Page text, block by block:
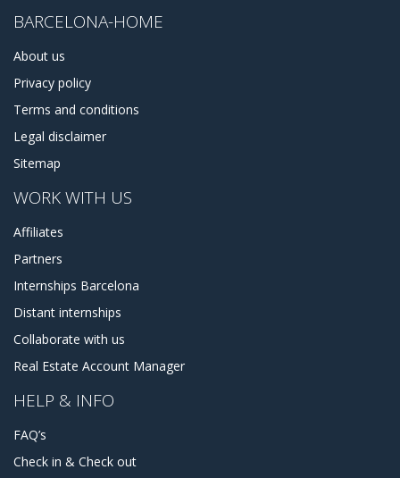
BARCELONA-HOME
About us
Privacy policy
Terms and conditions
Legal disclaimer
Sitemap
WORK WITH US
Affiliates
Partners
Internships Barcelona
Distant internships
Collaborate with us
Real Estate Account Manager
HELP & INFO
FAQ’s
Check in & Check out